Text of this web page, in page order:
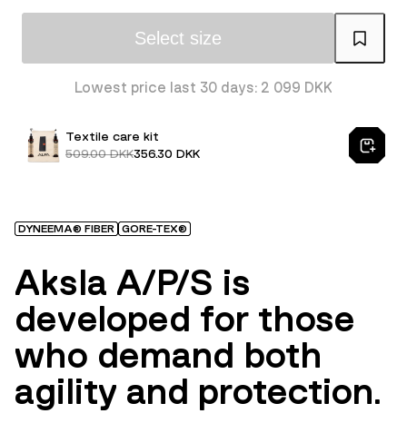
Select size
Lowest price last 30 days: 2 099 DKK
Textile care kit
509.00 DKK356.30 DKK
DYNEEMA® FIBER GORE-TEX®
Aksla A/P/S is
developed for those
who demand both
agility and protection.